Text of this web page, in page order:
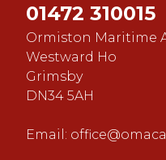
01472 310015
Ormiston Maritime
Westward Ho
Grimsby
DN34 5AH
Email: